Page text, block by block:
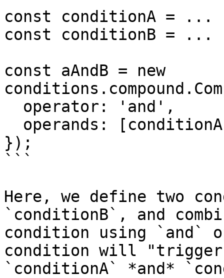
const conditionA = ...
const conditionB = ...
const aAndB = new
});
```
Here, we define two
`conditionB`, and
condition using `and`
condition will
`conditionA` *and*